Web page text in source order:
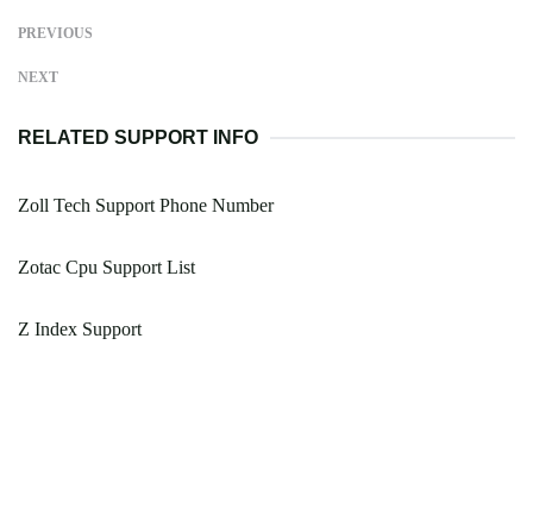
PREVIOUS
NEXT
RELATED SUPPORT INFO
Zoll Tech Support Phone Number
Zotac Cpu Support List
Z Index Support